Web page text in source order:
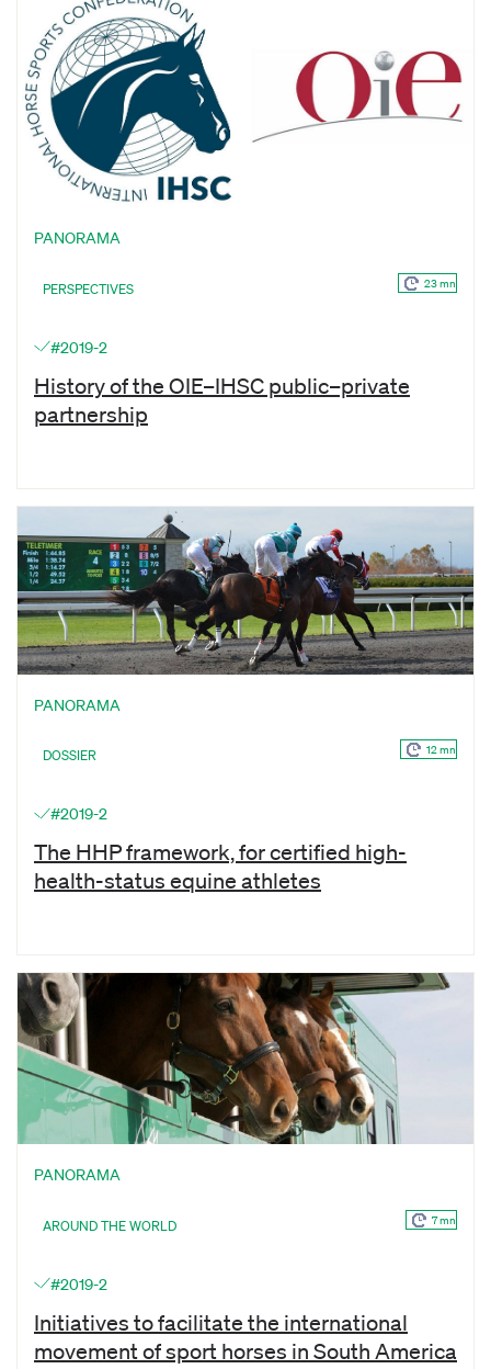
PANORAMA
PERSPECTIVES 23 mn
#2019-2
History of the OIE–IHSC public–private
partnership
PANORAMA
DOSSIER 12 mn
#2019-2
The HHP framework, for certified high-
health-status equine athletes
PANORAMA
AROUND THE WORLD 7 mn
#2019-2
Initiatives to facilitate the international
movement of sport horses in South America